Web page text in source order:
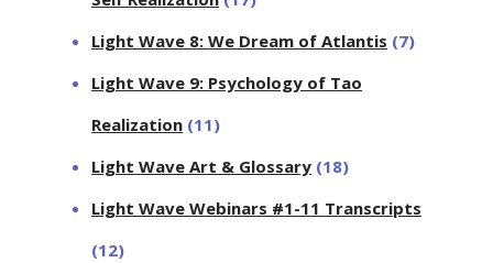
Light Wave 8: We Dream of Atlantis (7)
Light Wave 9: Psychology of Tao
Realization (11)
Light Wave Art & Glossary (18)
Light Wave Webinars #1-11 Transcripts
(12)